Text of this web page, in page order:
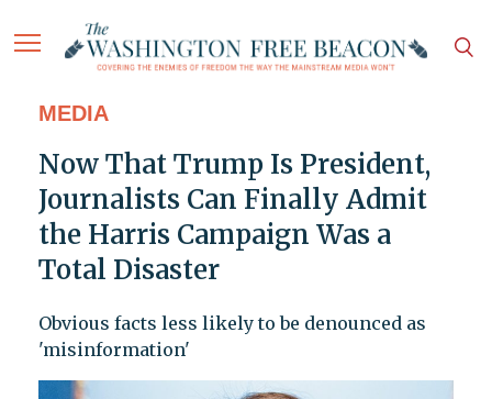
MEDIA
Now That Trump Is President,
Journalists Can Finally Admit
the Harris Campaign Was a
Total Disaster
Obvious facts less likely to be denounced as
'misinformation'